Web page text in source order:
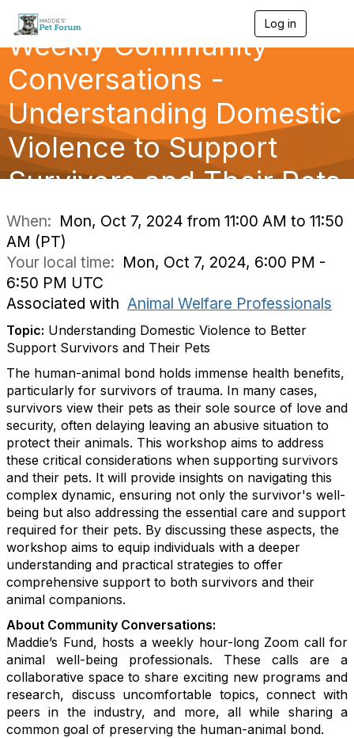
Log in
n
a
g
a
o
Weekly Community
Conversations -
Understanding Domestic
Violence to Support
Survivors and Their Pets
When: Mon, Oct 7, 2024 from 11:00 AM to 11:50
AM (PT)
Your local time: Mon, Oct 7, 2024, 6:00 PM -
6:50 PM UTC
Associated with Animal Welfare Professionals
Topic: Understanding Domestic Violence to Better
Support Survivors and Their Pets
The human-animal bond holds immense health benefits,
particularly for survivors of trauma. In many cases,
survivors view their pets as their sole source of love and
security, often delaying leaving an abusive situation to
protect their animals. This workshop aims to address
these critical considerations when supporting survivors
and their pets. It will provide insights on navigating this
complex dynamic, ensuring not only the survivor's well-
being but also addressing the essential care and support
required for their pets. By discussing these aspects, the
workshop aims to equip individuals with a deeper
understanding and practical strategies to offer
comprehensive support to both survivors and their
animal companions.
About Community Conversations:
Maddie’s Fund, hosts a weekly hour-long Zoom call for
animal well-being professionals. These calls are a
collaborative space to share exciting new programs and
research, discuss uncomfortable topics, connect with
peers in the industry, and more, all while sharing a
common goal of preserving the human-animal bond.